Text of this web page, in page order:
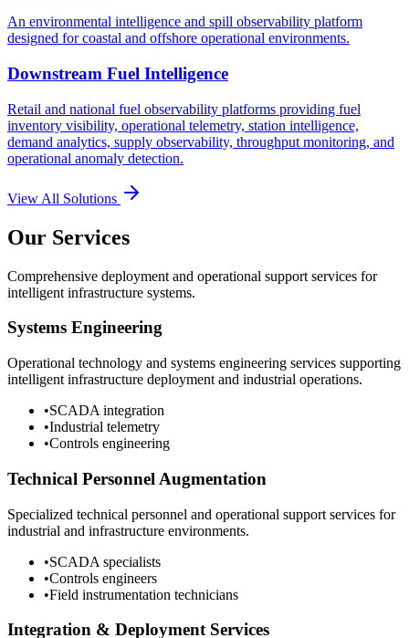
An environmental intelligence and spill observability platform
designed for coastal and offshore operational environments.
Downstream Fuel Intelligence
Retail and national fuel observability platforms providing fuel
inventory visibility, operational telemetry, station intelligence,
demand analytics, supply observability, throughput monitoring, and
operational anomaly detection.
View All Solutions
Our Services
Comprehensive deployment and operational support services for
intelligent infrastructure systems.
Systems Engineering
Operational technology and systems engineering services supporting
intelligent infrastructure deployment and industrial operations.
•SCADA integration
•Industrial telemetry
•Controls engineering
Technical Personnel Augmentation
Specialized technical personnel and operational support services for
industrial and infrastructure environments.
•SCADA specialists
•Controls engineers
•Field instrumentation technicians
Integration & Deployment Services